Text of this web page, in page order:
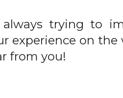
trying to
experience on
from you!